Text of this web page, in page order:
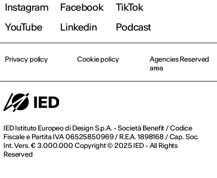
Instagram
Facebook
TikTok
YouTube
Linkedin Podcast
IED Istituto Europeo di Design S.p.A. - Società Benefit / Codice
Fiscale e Partita IVA 06525850969 / R.E.A. 1898168 / Cap. Soc.
Int. Vers. € 3.000.000 Copyright © 2025 IED - All Rights
Reserved
Privacy policy Cookie policy
Agencies Reserved
area